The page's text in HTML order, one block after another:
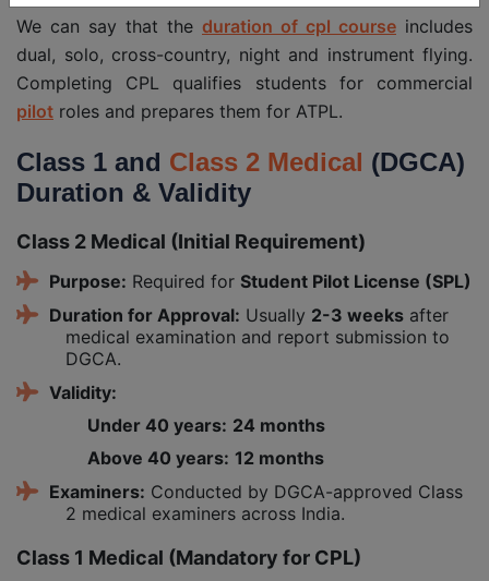
We can say that the duration of cpl course includes
dual, solo, cross-country, night and instrument flying.
Completing CPL qualifies students for commercial
pilot roles and prepares them for ATPL.
Class 1 and Class 2 Medical (DGCA)
Duration & Validity
Class 2 Medical (Initial Requirement)
Purpose: Required for Student Pilot License (SPL)
Duration for Approval: Usually 2-3 weeks after
medical examination and report submission to
DGCA.
Validity:
Under 40 years: 24 months
Above 40 years: 12 months
Examiners: Conducted by DGCA-approved Class
2 medical examiners across India.
Class 1 Medical (Mandatory for CPL)